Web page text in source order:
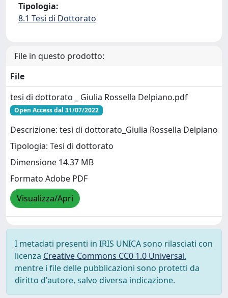
Tipologia:
8.1 Tesi di Dottorato
File in questo prodotto:
File
tesi di dottorato _ Giulia Rossella Delpiano.pdf
Open Access dal 31/07/2022
Descrizione: tesi di dottorato_Giulia Rossella Delpiano
Tipologia: Tesi di dottorato
Dimensione 14.37 MB
Formato Adobe PDF
Visualizza/Apri
I metadati presenti in IRIS UNICA sono rilasciati con
licenza Creative Commons CC0 1.0 Universal,
mentre i file delle pubblicazioni sono protetti da
diritto d'autore, salvo diversa indicazione.